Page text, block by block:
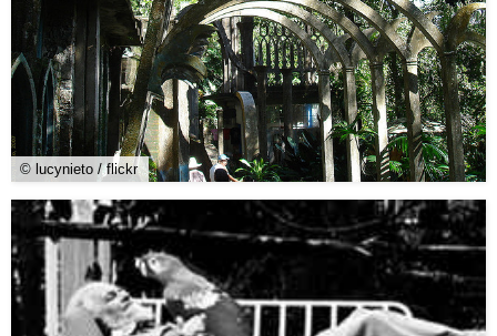
© lucynieto / flickr